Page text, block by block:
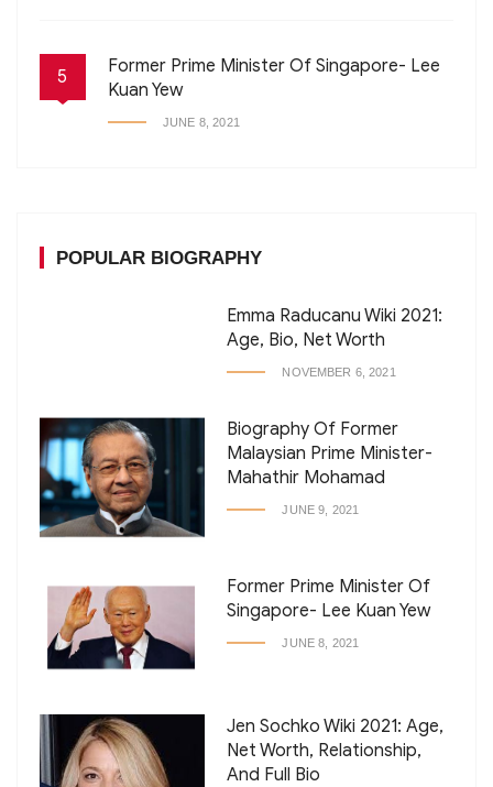
5
Former Prime Minister Of Singapore- Lee
Kuan Yew
JUNE 8, 2021
POPULAR BIOGRAPHY
Emma Raducanu Wiki 2021:
Age, Bio, Net Worth
NOVEMBER 6, 2021
Biography Of Former
Malaysian Prime Minister-
Mahathir Mohamad
JUNE 9, 2021
Former Prime Minister Of
Singapore- Lee Kuan Yew
JUNE 8, 2021
Jen Sochko Wiki 2021: Age,
Net Worth, Relationship,
And Full Bio